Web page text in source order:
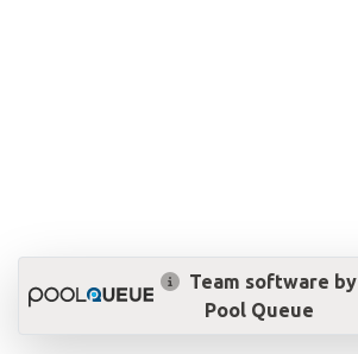
Team software by
Pool Queue